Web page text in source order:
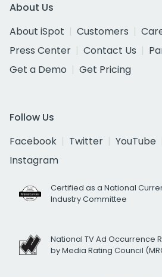
About Us
About iSpot
Customers
Press Center
Contact Us
Get a Demo
Get Pricing
Follow Us
Facebook
Twitter YouTube
Instagram
Certified as a National
Industry Committee
National TV Ad Occurrence
by Media Rating Council